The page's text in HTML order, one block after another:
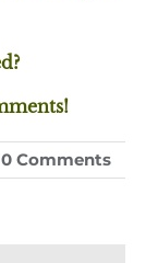
0 Comments